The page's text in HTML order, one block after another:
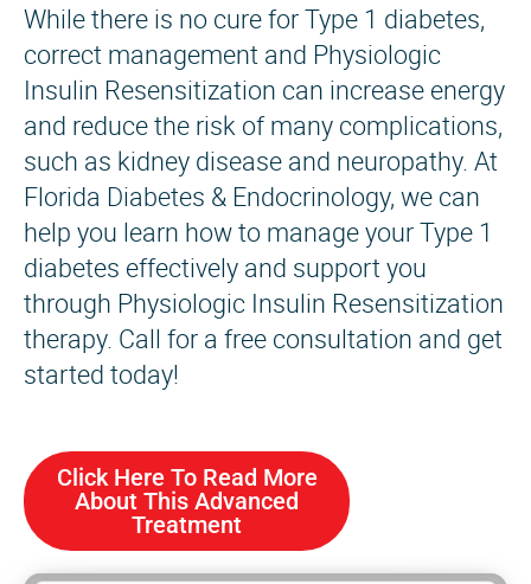
While there is no cure for Type 1 diabetes,
correct management and Physiologic
Insulin Resensitization can increase energy
and reduce the risk of many complications,
such as kidney disease and neuropathy. At
Florida Diabetes & Endocrinology, we can
help you learn how to manage your Type 1
diabetes effectively and support you
through Physiologic Insulin Resensitization
therapy. Call for a free consultation and get
started today!
Click Here To Read More
About This Advanced
Treatment